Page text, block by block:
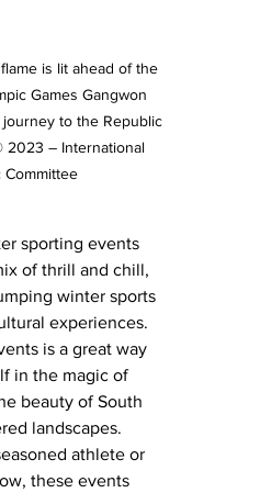
is lit ahead of the
Games Gangwon
to the Republic
2023 – International
Committee
sporting events
of thrill and chill,
winter sports
experiences.
is a great way
in the magic of
beauty of South
landscapes.
athlete or
these events